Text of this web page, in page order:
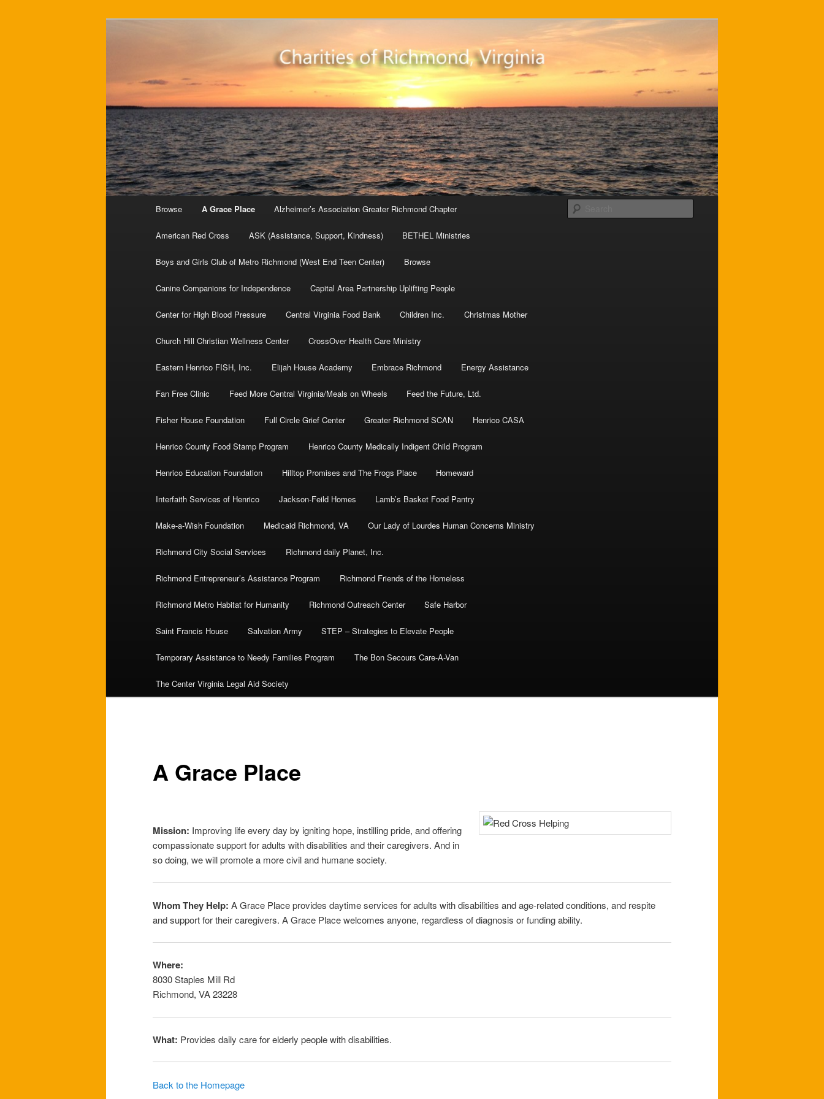
Charity Database
Skip to primary content
Browse A Grace Place Alzheimer’s Association Greater Richmond Chapter
American Red Cross ASK (Assistance, Support, Kindness) BETHEL Ministries
Boys and Girls Club of Metro Richmond (West End Teen Center) Browse
Canine Companions for Independence Capital Area Partnership Uplifting People
Center for High Blood Pressure Central Virginia Food Bank Children Inc. Christmas Mother
Church Hill Christian Wellness Center CrossOver Health Care Ministry
Eastern Henrico FISH, Inc. Elijah House Academy Embrace Richmond Energy Assistance
Fan Free Clinic Feed More Central Virginia/Meals on Wheels Feed the Future, Ltd.
Fisher House Foundation Full Circle Grief Center Greater Richmond SCAN Henrico CASA
Henrico County Food Stamp Program Henrico County Medically Indigent Child Program
Henrico Education Foundation Hilltop Promises and The Frogs Place Homeward
Interfaith Services of Henrico Jackson-Feild Homes Lamb’s Basket Food Pantry
Make-a-Wish Foundation Medicaid Richmond, VA Our Lady of Lourdes Human Concerns Ministry
Richmond City Social Services Richmond daily Planet, Inc.
Richmond Entrepreneur’s Assistance Program Richmond Friends of the Homeless
Richmond Metro Habitat for Humanity Richmond Outreach Center Safe Harbor
Saint Francis House Salvation Army STEP – Strategies to Elevate People
Temporary Assistance to Needy Families Program The Bon Secours Care-A-Van
The Center Virginia Legal Aid Society
A Grace Place
Mission: Improving life every day by igniting hope, instilling pride, and offering
compassionate support for adults with disabilities and their caregivers. And in
so doing, we will promote a more civil and humane society.
Whom They Help: A Grace Place provides daytime services for adults with disabilities and age-related conditions, and respite
and support for their caregivers. A Grace Place welcomes anyone, regardless of diagnosis or funding ability.
Where:
8030 Staples Mill Rd
Richmond, VA 23228
What: Provides daily care for elderly people with disabilities.
Back to the Homepage